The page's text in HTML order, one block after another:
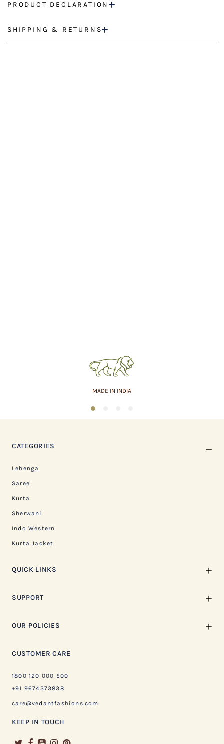
PRODUCT DECLARATION
SHIPPING & RETURNS
MADE IN INDIA
1
CATEGORIES
Lehenga
Saree
Kurta
Sherwani
Indo Western
Kurta Jacket
QUICK LINKS
SUPPORT
OUR POLICIES
CUSTOMER CARE
1800 120 000 500
+91 9674373838
care@vedantfashions.com
KEEP IN TOUCH